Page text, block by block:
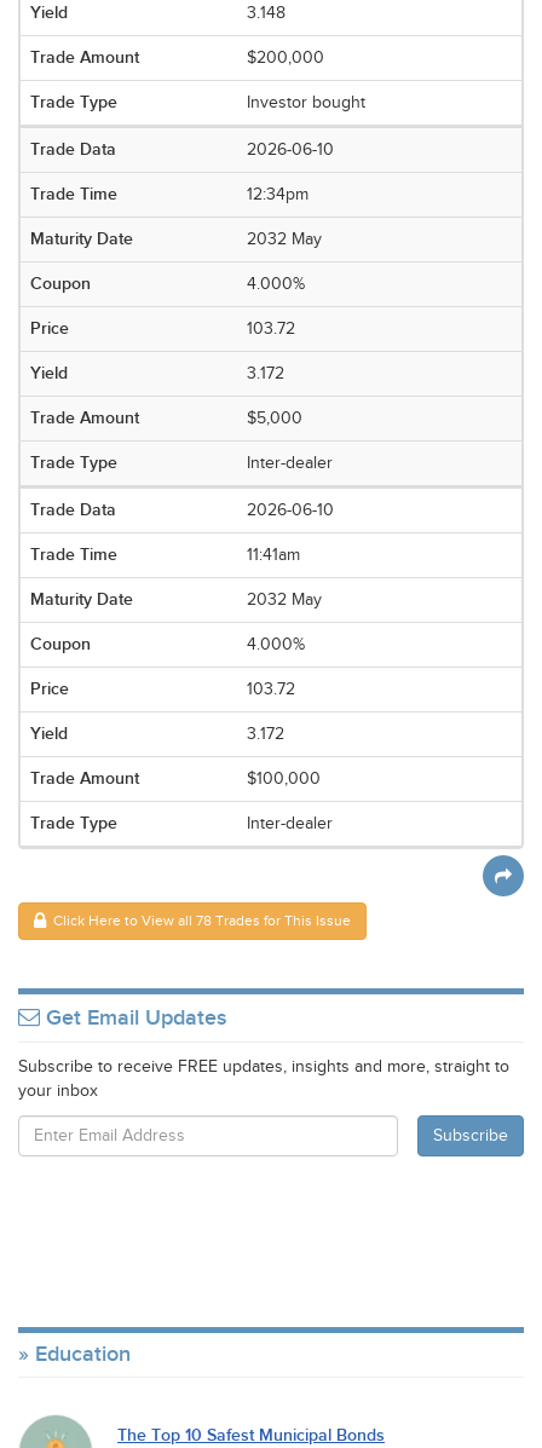
3.148
$200,000
Investor bought
2026-06-10
12:34pm
2032 May
4.000%
103.72
3.172
$5,000
Inter-dealer
2026-06-10
11:41am
2032 May
4.000%
103.72
3.172
$100,000
Inter-dealer
Click Here to View all 78 Trades for This Issue
Get Email Updates
Subscribe to receive FREE updates, insights and more, straight to
your inbox
Education
The Top 10 Safest Municipal Bonds